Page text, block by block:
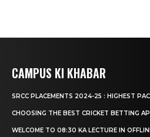
CAMPUS KI KHABAR
SRCC PLACEMENTS 2024-25 : HIGHEST
CHOOSING THE BEST CRICKET BETTING
WELCOME TO 08:30 KA LECTURE IN